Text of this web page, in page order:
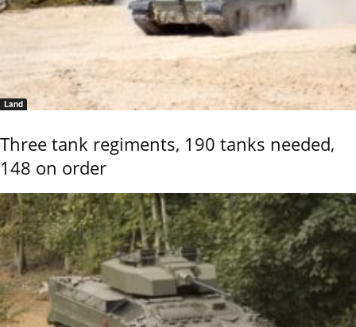
Land
Three tank regiments, 190 tanks needed,
148 on order